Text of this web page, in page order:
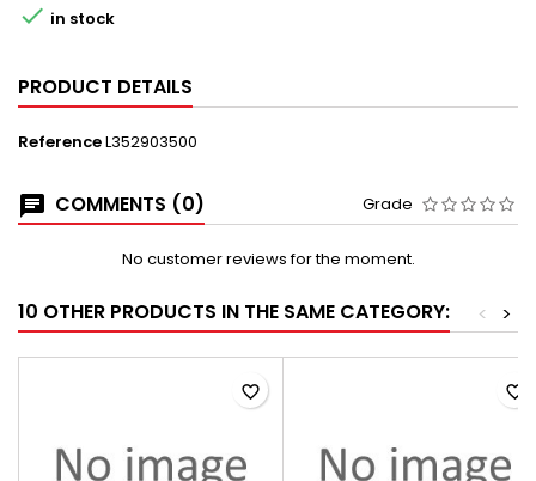
 in stock
PRODUCT DETAILS
ReferenceL352903500
COMMENTS (0) Grade
No customer reviews for the moment.
10 OTHER PRODUCTS IN THE SAME CATEGORY: >
<
favorite_border favorite_border